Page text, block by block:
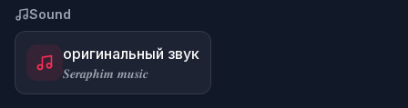
Sound
оригинальный звук
𝑺𝒆𝒓𝒂𝒑𝒉𝒊𝒎 𝒎𝒖𝒔𝒊𝒄